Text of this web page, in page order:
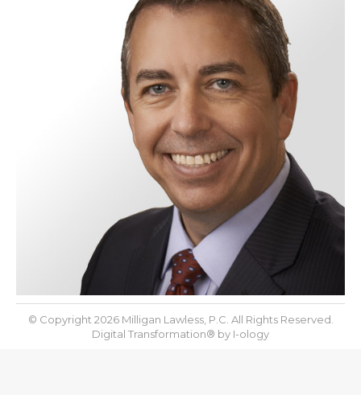
© Copyright 2026 Milligan Lawless, P.C. All Rights Reserved.
Digital Transformation® by I-ology